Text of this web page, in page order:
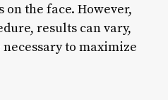
the face. However,
results can vary,
to maximize